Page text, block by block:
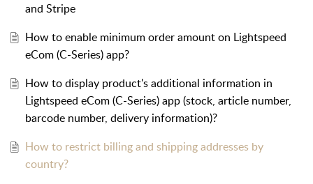
and Stripe
How to enable minimum order amount on Lightspeed
eCom (C-Series) app?
How to display product's additional information in
Lightspeed eCom (C-Series) app (stock, article number,
barcode number, delivery information)?
How to restrict billing and shipping addresses by
country?